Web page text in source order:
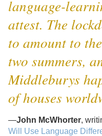
language-
attest. The
to amount to
two summers,
Middleburys
of houses
—John McWhorter,
Will Use Language